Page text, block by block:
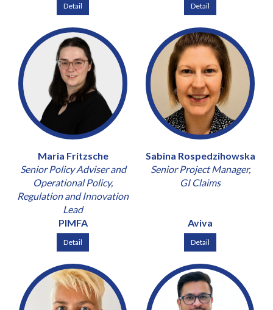
Detail Detail
Maria Fritzsche
Senior Policy Adviser and
Operational Policy,
Regulation and Innovation
Lead
PIMFA
Detail
Sabina Rospedzihowska
Senior Project Manager,
GI Claims
Aviva
Detail